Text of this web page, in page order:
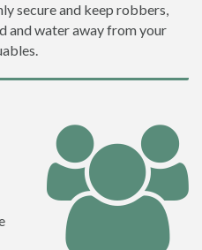
secure and keep robbers,
and water away from your